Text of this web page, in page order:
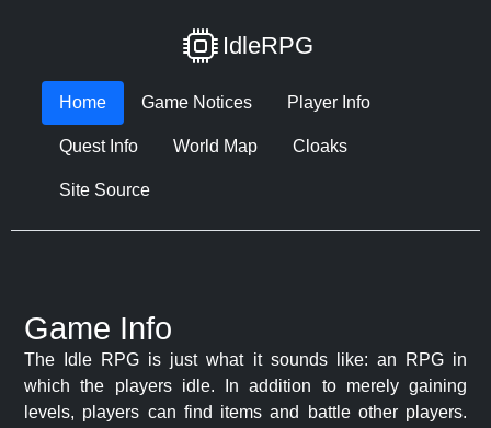
IdleRPG
Home Game Notices Player Info
Quest Info World Map Cloaks
Site Source
Game Info
The Idle RPG is just what it sounds like: an RPG in
which the players idle. In addition to merely gaining
levels, players can find items and battle other players.